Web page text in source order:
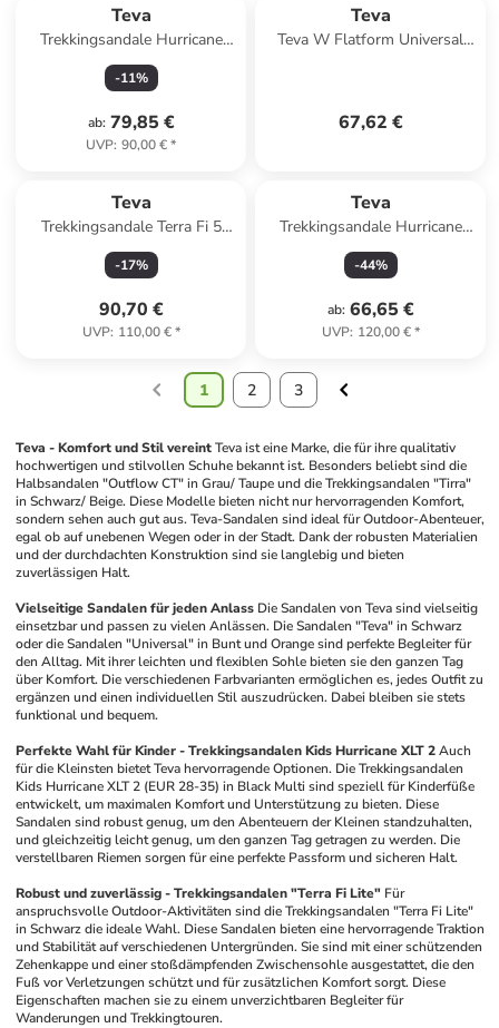
Teva
Trekkingsandale Hurricane
XLT3 in rosa
-11%
ab: 79,85 €
UVP: 90,00 €*
Teva
Teva W Flatform Universal
67,62 €
Teva
Trekkingsandale Terra Fi 5
Universal in hellgruen
-17%
90,70 €
UVP: 110,00 €*
Teva
Trekkingsandale Hurricane
XLT3 CT in gruen
-44%
ab: 66,65 €
UVP: 120,00 €*
1 2 3
Teva - Komfort und Stil vereint Teva ist eine Marke, die für ihre qualitativ
hochwertigen und stilvollen Schuhe bekannt ist. Besonders beliebt sind die
Halbsandalen "Outflow CT" in Grau/ Taupe und die Trekkingsandalen "Tirra"
in Schwarz/ Beige. Diese Modelle bieten nicht nur hervorragenden Komfort,
sondern sehen auch gut aus. Teva-Sandalen sind ideal für Outdoor-Abenteuer,
egal ob auf unebenen Wegen oder in der Stadt. Dank der robusten Materialien
und der durchdachten Konstruktion sind sie langlebig und bieten
zuverlässigen Halt.
Vielseitige Sandalen für jeden Anlass Die Sandalen von Teva sind vielseitig
einsetzbar und passen zu vielen Anlässen. Die Sandalen "Teva" in Schwarz
oder die Sandalen "Universal" in Bunt und Orange sind perfekte Begleiter für
den Alltag. Mit ihrer leichten und flexiblen Sohle bieten sie den ganzen Tag
über Komfort. Die verschiedenen Farbvarianten ermöglichen es, jedes Outfit zu
ergänzen und einen individuellen Stil auszudrücken. Dabei bleiben sie stets
funktional und bequem.
Perfekte Wahl für Kinder - Trekkingsandalen Kids Hurricane XLT 2 Auch
für die Kleinsten bietet Teva hervorragende Optionen. Die Trekkingsandalen
Kids Hurricane XLT 2 (EUR 28-35) in Black Multi sind speziell für Kinderfüße
entwickelt, um maximalen Komfort und Unterstützung zu bieten. Diese
Sandalen sind robust genug, um den Abenteuern der Kleinen standzuhalten,
und gleichzeitig leicht genug, um den ganzen Tag getragen zu werden. Die
verstellbaren Riemen sorgen für eine perfekte Passform und sicheren Halt.
Robust und zuverlässig - Trekkingsandalen "Terra Fi Lite" Für
anspruchsvolle Outdoor-Aktivitäten sind die Trekkingsandalen "Terra Fi Lite"
in Schwarz die ideale Wahl. Diese Sandalen bieten eine hervorragende Traktion
und Stabilität auf verschiedenen Untergründen. Sie sind mit einer schützenden
Zehenkappe und einer stoßdämpfenden Zwischensohle ausgestattet, die den
Fuß vor Verletzungen schützt und für zusätzlichen Komfort sorgt. Diese
Eigenschaften machen sie zu einem unverzichtbaren Begleiter für
Wanderungen und Trekkingtouren.